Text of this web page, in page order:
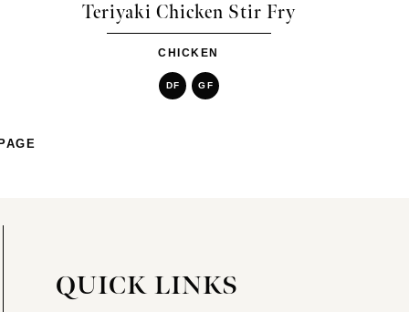
Teriyaki Chicken Stir Fry
CHICKEN
DF GF
QUICK LINKS